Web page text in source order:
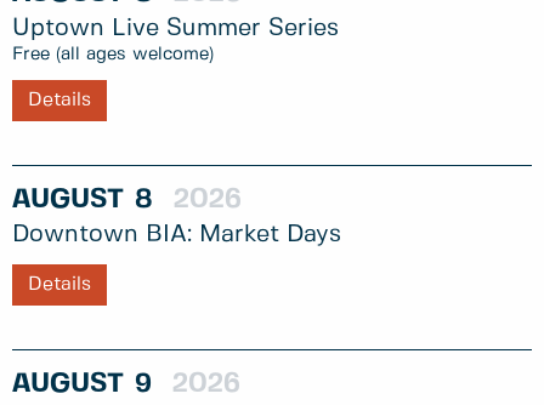
Uptown Live Summer Series
Free (all ages welcome)
Details
AUGUST 8 2026
Downtown BIA: Market Days
Details
AUGUST 9 2026